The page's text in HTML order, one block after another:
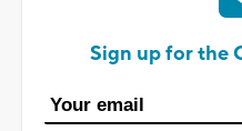
Sign up for the